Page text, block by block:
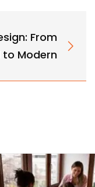
From
to Modern